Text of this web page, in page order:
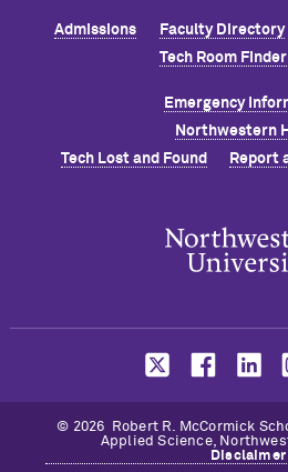
Admissions Faculty Directory
Tech Room
Emergency
Northwestern
Tech Lost and Found
Report
© 2026 Robert R. McCormick
Applied Science,
Disclaimer